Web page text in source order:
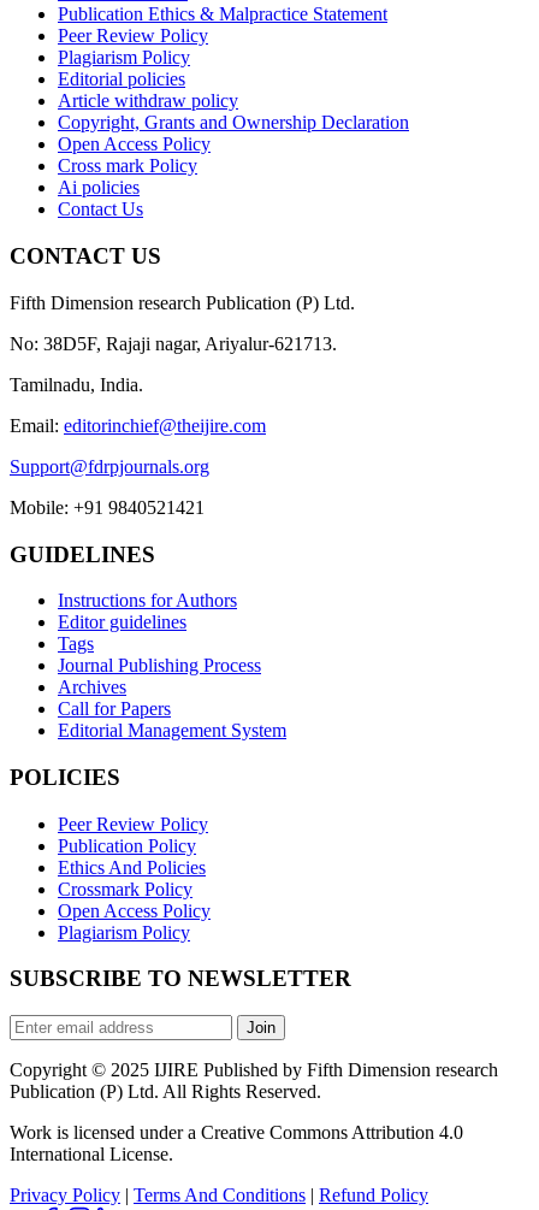
Publication Ethics & Malpractice Statement
Peer Review Policy
Plagiarism Policy
Editorial policies
Article withdraw policy
Copyright, Grants and Ownership Declaration
Open Access Policy
Cross mark Policy
Ai policies
Contact Us
CONTACT US
Fifth Dimension research Publication (P) Ltd.
No: 38D5F, Rajaji nagar, Ariyalur-621713.
Tamilnadu, India.
Email: editorinchief@theijire.com
Support@fdrpjournals.org
Mobile: +91 9840521421
GUIDELINES
Instructions for Authors
Editor guidelines
Tags
Journal Publishing Process
Archives
Call for Papers
Editorial Management System
POLICIES
Peer Review Policy
Publication Policy
Ethics And Policies
Crossmark Policy
Open Access Policy
Plagiarism Policy
SUBSCRIBE TO NEWSLETTER
Join
Copyright © 2025 IJIRE Published by Fifth Dimension research
Publication (P) Ltd. All Rights Reserved.
Work is licensed under a Creative Commons Attribution 4.0
International License.
Privacy Policy | Terms And Conditions | Refund Policy